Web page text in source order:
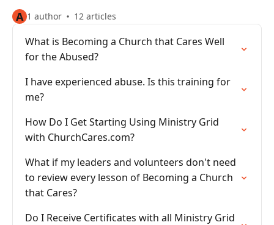
A 1 author 12 articles
What is Becoming a Church that Cares Well
for the Abused?
I have experienced abuse. Is this training for
me?
How Do I Get Starting Using Ministry Grid
with ChurchCares.com?
What if my leaders and volunteers don't need
to review every lesson of Becoming a Church
that Cares?
Do I Receive Certificates with all Ministry Grid